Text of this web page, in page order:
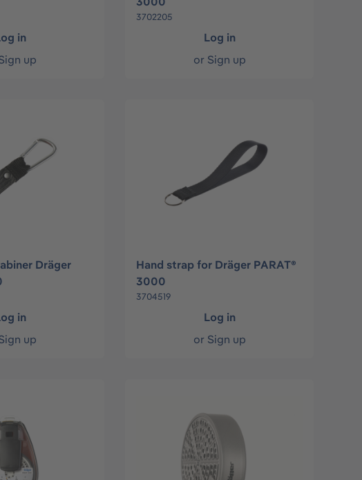
in
up
3702205
Log in
or Sign up
Dräger
in
up
Hand strap for Dräger PARAT®
3000
3704519
Log in
or Sign up